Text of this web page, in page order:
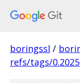
boringssl /
refs/tags/